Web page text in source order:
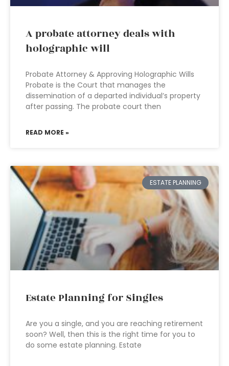
A probate attorney deals with
holographic will
Probate Attorney & Approving Holographic Wills
Probate is the Court that manages the
dissemination of a departed individual’s property
after passing. The probate court then
READ MORE »
ESTATE PLANNING
Estate Planning for Singles
Are you a single, and you are reaching retirement
soon? Well, then this is the right time for you to
do some estate planning. Estate